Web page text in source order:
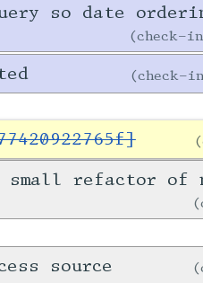
so date
check-
check-
refactor of
source